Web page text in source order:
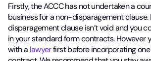
Firstly, the ACCC has not undertaken a
business for a non-disparagement clause.
disparagement clause isn’t void and you
in your standard form contracts. However
with a lawyerfirst before incorporating one